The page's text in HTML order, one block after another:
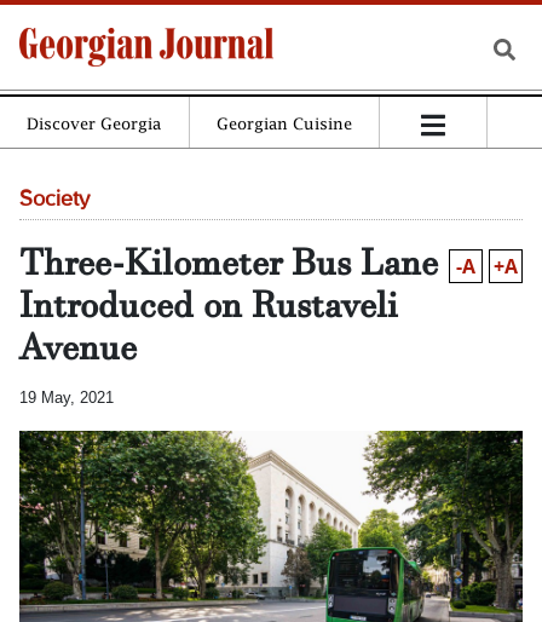
Discover Georgia Georgian Cuisine
Society
Three-Kilometer Bus Lane
Introduced on Rustaveli
Avenue
-A +A
19 May, 2021